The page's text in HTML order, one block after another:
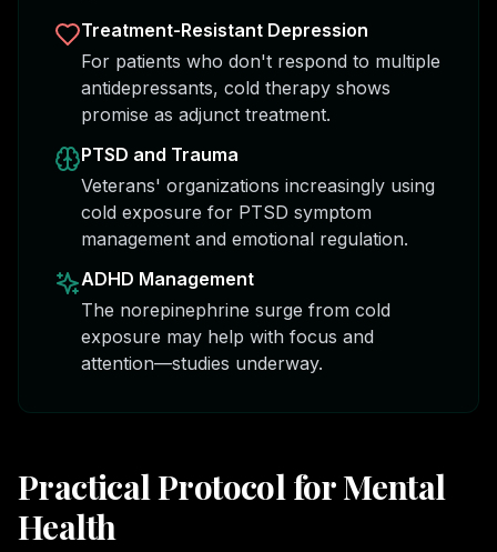
Treatment-Resistant Depression
For patients who don't respond to multiple
antidepressants, cold therapy shows
promise as adjunct treatment.
PTSD and Trauma
Veterans' organizations increasingly using
cold exposure for PTSD symptom
management and emotional regulation.
ADHD Management
The norepinephrine surge from cold
exposure may help with focus and
attention—studies underway.
Practical Protocol for Mental
Health